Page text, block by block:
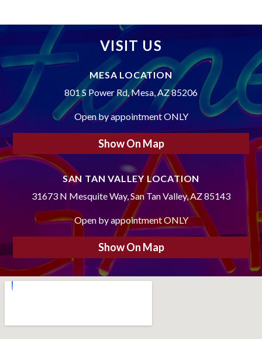
VISIT US
MESA LOCATION
801 S Power Rd, Mesa, AZ 85206
Open by appointment ONLY
Show On Map
SAN TAN VALLEY LOCATION
31673 N Mesquite Way, San Tan Valley, AZ 85143
Open by appointment ONLY
Show On Map